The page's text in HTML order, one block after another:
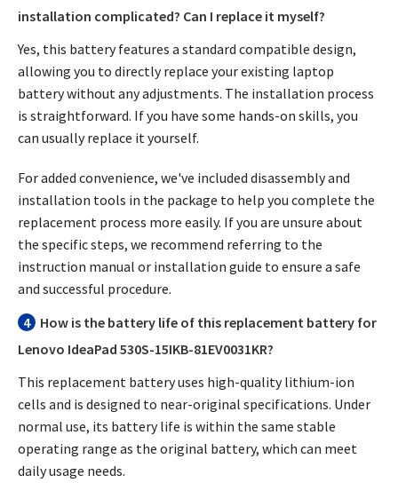
installation complicated? Can I replace it myself?
Yes, this battery features a standard compatible design,
allowing you to directly replace your existing laptop
battery without any adjustments. The installation process
is straightforward. If you have some hands-on skills, you
can usually replace it yourself.
For added convenience, we've included disassembly and
installation tools in the package to help you complete the
replacement process more easily. If you are unsure about
the specific steps, we recommend referring to the
instruction manual or installation guide to ensure a safe
and successful procedure.
4 How is the battery life of this replacement battery for
Lenovo IdeaPad 530S-15IKB-81EV0031KR?
This replacement battery uses high-quality lithium-ion
cells and is designed to near-original specifications. Under
normal use, its battery life is within the same stable
operating range as the original battery, which can meet
daily usage needs.